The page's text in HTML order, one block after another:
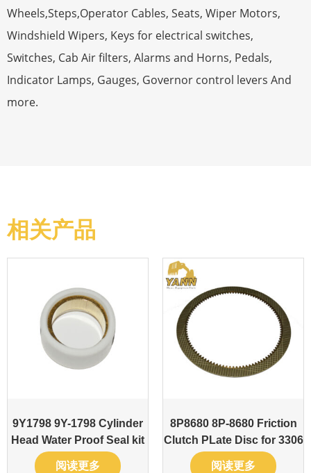
Wheels,Steps,Operator Cables, Seats, Wiper Motors,
Windshield Wipers, Keys for electrical switches,
Switches, Cab Air filters, Alarms and Horns, Pedals,
Indicator Lamps, Gauges, Governor control levers And
more.
相关产品
9Y1798 9Y-1798 Cylinder
Head Water Proof Seal kit
阅读更多
8P8680 8P-8680 Friction
Clutch PLate Disc for 3306
阅读更多